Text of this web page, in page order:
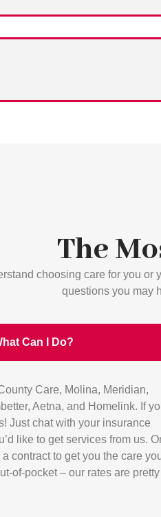
The
choosing care for you or
questions you may
Can I Do?
Care, Molina, Meridian,
Aetna, and Homelink. If
Just chat with your insurance
like to get services from us.
contract to get you the care
of-pocket – our rates are pretty